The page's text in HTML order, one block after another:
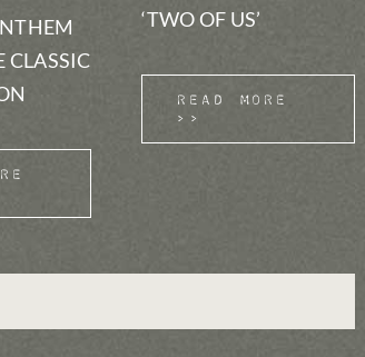
CLASSIC
‘TWO OF US’
Read More
>>